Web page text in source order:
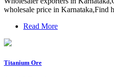
wholesale price in Karnataka,Find
Read More
Titanium Ore